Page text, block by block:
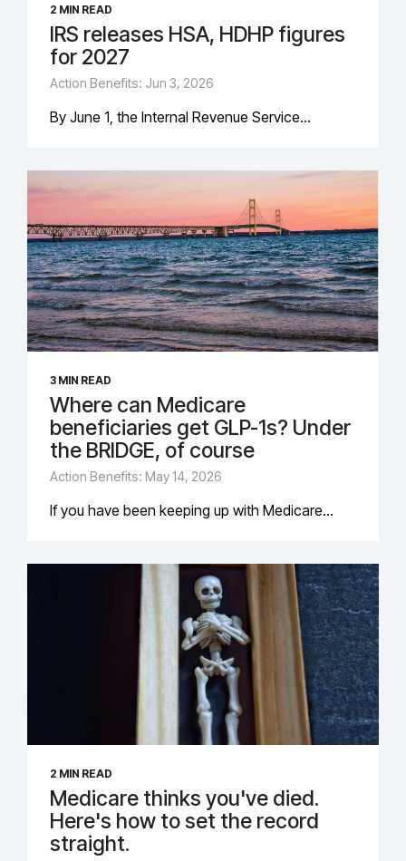
2 MIN READ
IRS releases HSA, HDHP figures
for 2027
Action Benefits: Jun 3, 2026
By June 1, the Internal Revenue Service...
3 MIN READ
Where can Medicare
beneficiaries get GLP-1s? Under
the BRIDGE, of course
Action Benefits: May 14, 2026
If you have been keeping up with Medicare...
2 MIN READ
Medicare thinks you've died.
Here's how to set the record
straight.